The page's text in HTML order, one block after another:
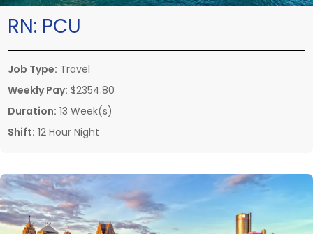
RN: PCU
Job Type: Travel
Weekly Pay: $2354.80
Duration: 13 Week(s)
Shift: 12 Hour Night